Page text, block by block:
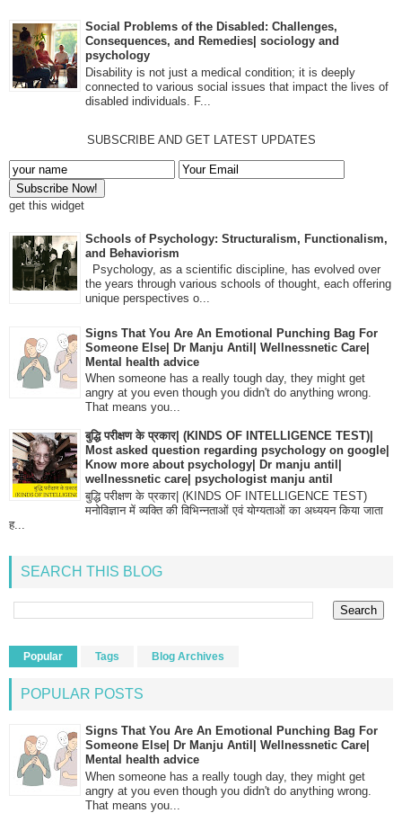
Social Problems of the Disabled: Challenges,
Consequences, and Remedies| sociology and
psychology
Disability is not just a medical condition; it is deeply
connected to various social issues that impact the lives of
disabled individuals. F...
SUBSCRIBE AND GET LATEST UPDATES
get this widget
Schools of Psychology: Structuralism, Functionalism,
and Behaviorism
Psychology, as a scientific discipline, has evolved over
the years through various schools of thought, each offering
unique perspectives o...
Signs That You Are An Emotional Punching Bag For
Someone Else| Dr Manju Antil| Wellnessnetic Care|
Mental health advice
When someone has a really tough day, they might get
angry at you even though you didn't do anything wrong.
That means you...
बुद्धि परीक्षण के प्रकार| (KINDS OF INTELLIGENCE TEST)|
Most asked question regarding psychology on google|
Know more about psychology| Dr manju antil|
wellnessnetic care| psychologist manju antil
बुद्धि परीक्षण के प्रकार| (KINDS OF INTELLIGENCE TEST)
मनोविज्ञान में व्यक्ति की विभिन्नताओं एवं योग्यताओं का अध्ययन किया जाता
ह...
SEARCH THIS BLOG
Popular Tags Blog Archives
POPULAR POSTS
Signs That You Are An Emotional Punching Bag For
Someone Else| Dr Manju Antil| Wellnessnetic Care|
Mental health advice
When someone has a really tough day, they might get
angry at you even though you didn't do anything wrong.
That means you...